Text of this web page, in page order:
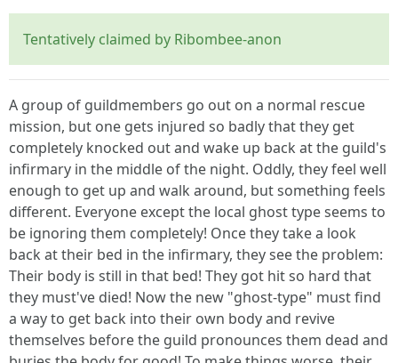
Tentatively claimed by Ribombee-anon
A group of guildmembers go out on a normal rescue
mission, but one gets injured so badly that they get
completely knocked out and wake up back at the guild's
infirmary in the middle of the night. Oddly, they feel well
enough to get up and walk around, but something feels
different. Everyone except the local ghost type seems to
be ignoring them completely! Once they take a look
back at their bed in the infirmary, they see the problem:
Their body is still in that bed! They got hit so hard that
they must've died! Now the new "ghost-type" must find
a way to get back into their own body and revive
themselves before the guild pronounces them dead and